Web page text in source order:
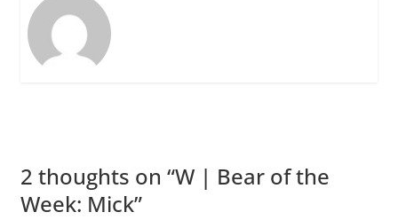
2 thoughts on “W | Bear of the
Week: Mick”